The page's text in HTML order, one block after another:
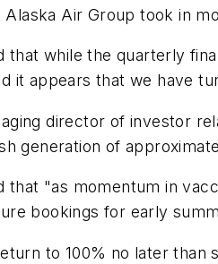
Air Group took in
that while the quarterly
it appears that we have
director of investor
generation of
that "as momentum in
bookings for early
to 100% no later than